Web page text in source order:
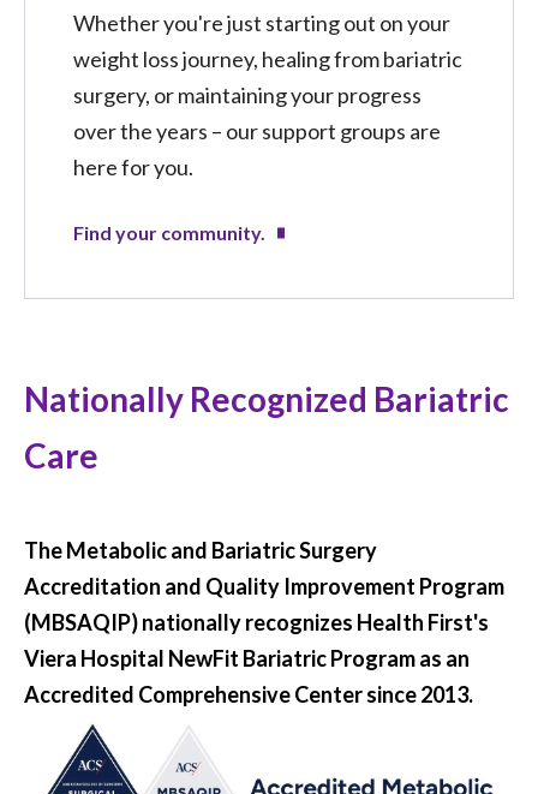
Whether you're just starting out on your
weight loss journey, healing from bariatric
surgery, or maintaining your progress
over the years – our support groups are
here for you.
Find your community.
Nationally Recognized Bariatric
Care
The Metabolic and Bariatric Surgery
Accreditation and Quality Improvement Program
(MBSAQIP) nationally recognizes Health First's
Viera Hospital NewFit Bariatric Program as an
Accredited Comprehensive Center since 2013.